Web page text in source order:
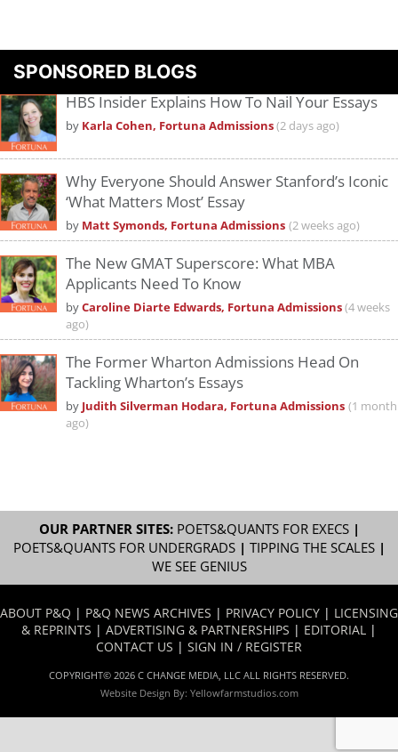
Pleaseaccept marketing cookies
SPONSORED BLOGS
HBS Insider Explains How To Nail Your Essays
by Karla Cohen, Fortuna Admissions(2 days ago)
Why Everyone Should Answer Stanford’s Iconic
‘What Matters Most’ Essay
by Matt Symonds, Fortuna Admissions (2 weeks ago)
The New GMAT Superscore: What MBA
Applicants Need To Know
byCaroline Diarte Edwards, Fortuna Admissions(4 weeks
ago)
The Former Wharton Admissions Head On
Tackling Wharton’s Essays
by Judith Silverman Hodara, Fortuna Admissions (1 month
ago)
OUR PARTNER SITES: POETS&QUANTS FOR EXECS|
POETS&QUANTS FOR UNDERGRADS| TIPPING THE SCALES|
WE SEE GENIUS
ABOUT P&Q | P&Q NEWS ARCHIVES | PRIVACY POLICY | LICENSING
& REPRINTS | ADVERTISING & PARTNERSHIPS | EDITORIAL |
CONTACT US | SIGN IN / REGISTER
COPYRIGHT© 2026 C CHANGE MEDIA, LLC ALL RIGHTS RESERVED.
Website Design By: Yellowfarmstudios.com